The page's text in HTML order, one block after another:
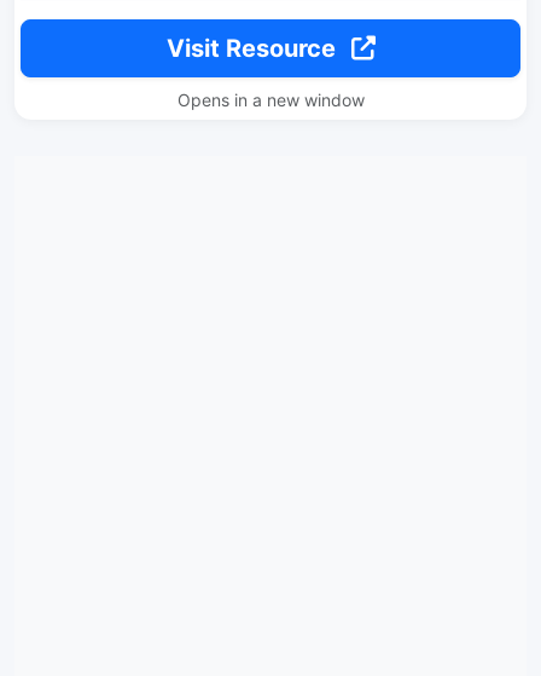
Visit Resource
Opens in a new window